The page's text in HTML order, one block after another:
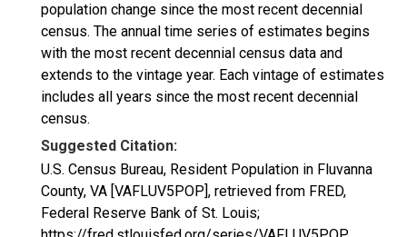
population change since the most recent decennial
census. The annual time series of estimates begins
with the most recent decennial census data and
extends to the vintage year. Each vintage of estimates
includes all years since the most recent decennial
census.
Suggested Citation:
U.S. Census Bureau, Resident Population in Fluvanna
County, VA [VAFLUV5POP], retrieved from FRED,
Federal Reserve Bank of St. Louis;